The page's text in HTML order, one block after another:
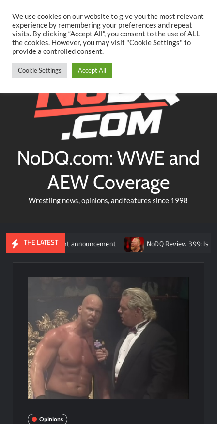
content
TwitterFacebookYouTubeInstagram
NoDQ.com: WWE and
AEW Coverage
Wrestling news, opinions, and features since 1998
THE LATEST
announcement NoDQ Review 399: Is Brock Lesnar
Opinions
We use cookies on our website to give you the most relevant
experience by remembering your preferences and repeat
visits. By clicking “Accept All”, you consent to the use of ALL
the cookies. However, you may visit "Cookie Settings" to
provide a controlled consent.
Cookie Settings Accept All